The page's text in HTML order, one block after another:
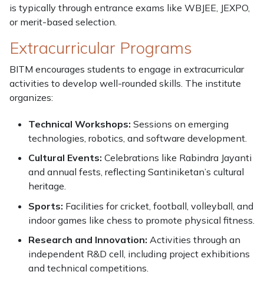
is typically through entrance exams like WBJEE, JEXPO,
or merit-based selection.
Extracurricular Programs
BITM encourages students to engage in extracurricular
activities to develop well-rounded skills. The institute
organizes:
Technical Workshops: Sessions on emerging
technologies, robotics, and software development.
Cultural Events: Celebrations like Rabindra Jayanti
and annual fests, reflecting Santiniketan’s cultural
heritage.
Sports: Facilities for cricket, football, volleyball, and
indoor games like chess to promote physical fitness.
Research and Innovation: Activities through an
independent R&D cell, including project exhibitions
and technical competitions.